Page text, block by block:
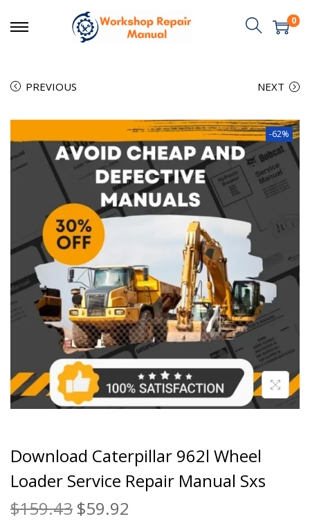
0
PREVIOUS NEXT
-62%
Download Caterpillar 962l Wheel
Loader Service Repair Manual Sxs
$159.43 $59.92